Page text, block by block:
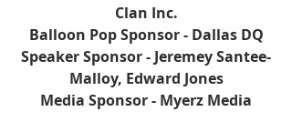
Clan Inc.
Balloon Pop Sponsor - Dallas DQ
Speaker Sponsor - Jeremey Santee-
Malloy, Edward Jones
Media Sponsor - Myerz Media